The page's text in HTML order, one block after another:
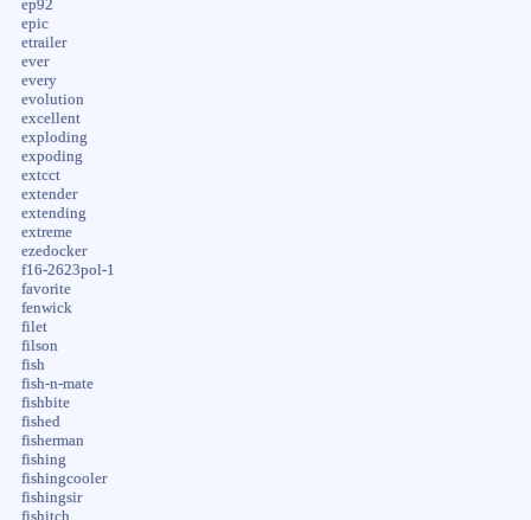
ep92
epic
etrailer
ever
every
evolution
excellent
exploding
expoding
extcct
extender
extending
extreme
ezedocker
f16-2623pol-1
favorite
fenwick
filet
filson
fish
fish-n-mate
fishbite
fished
fisherman
fishing
fishingcooler
fishingsir
fishitch